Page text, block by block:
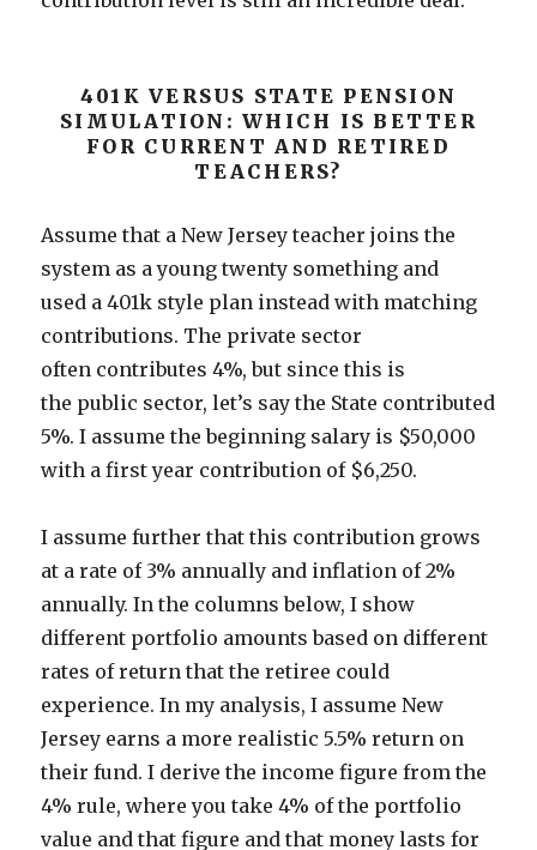
401K VERSUS STATE PENSION
SIMULATION: WHICH IS BETTER
FOR CURRENT AND RETIRED
TEACHERS?
Assume that a New Jersey teacher joins the
system as a young twenty something and
used a 401k style plan instead with matching
contributions. The private sector
often contributes 4%, but since this is
the public sector, let’s say the State contributed
5%. I assume the beginning salary is $50,000
with a first year contribution of $6,250.
I assume further that this contribution grows
at a rate of 3% annually and inflation of 2%
annually. In the columns below, I show
different portfolio amounts based on different
rates of return that the retiree could
experience. In my analysis, I assume New
Jersey earns a more realistic 5.5% return on
their fund. I derive the income figure from the
4% rule, where you take 4% of the portfolio
value and that figure and that money lasts for